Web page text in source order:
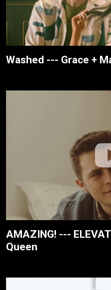
Washed --- Grace +
AMAZING! ---
Queen